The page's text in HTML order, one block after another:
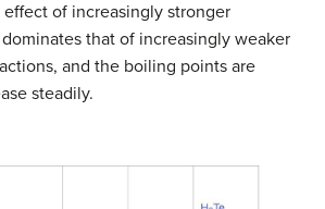
of increasingly stronger
that of increasingly weaker
and the boiling points are
steadily.